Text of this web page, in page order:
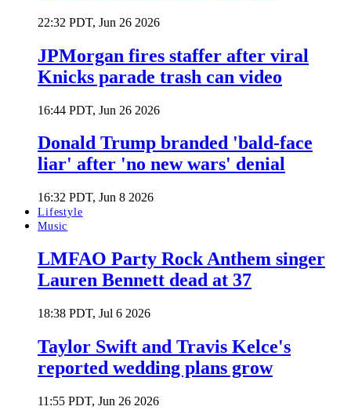
22:32 PDT, Jun 26 2026
JPMorgan fires staffer after viral
Knicks parade trash can video
16:44 PDT, Jun 26 2026
Donald Trump branded 'bald-face
liar' after 'no new wars' denial
16:32 PDT, Jun 8 2026
Lifestyle
Music
LMFAO Party Rock Anthem singer
Lauren Bennett dead at 37
18:38 PDT, Jul 6 2026
Taylor Swift and Travis Kelce's
reported wedding plans grow
11:55 PDT, Jun 26 2026